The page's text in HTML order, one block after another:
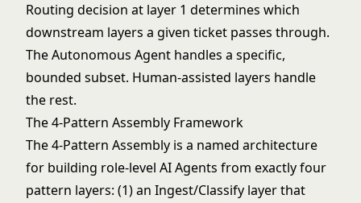
Routing decision at layer 1 determines which
downstream layers a given ticket passes through.
The Autonomous Agent handles a specific,
bounded subset. Human-assisted layers handle
the rest.
The 4-Pattern Assembly Framework
The 4-Pattern Assembly is a named architecture
for building role-level AI Agents from exactly four
pattern layers: (1) an Ingest/Classify layer that